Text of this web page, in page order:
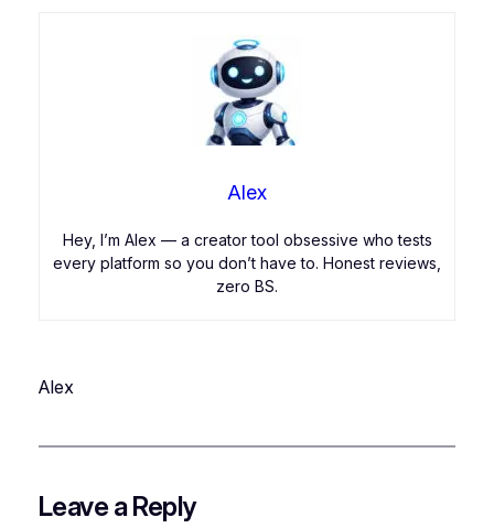
Alex
Hey, I’m Alex — a creator tool obsessive who tests
every platform so you don’t have to. Honest reviews,
zero BS.
Alex
Leave a Reply